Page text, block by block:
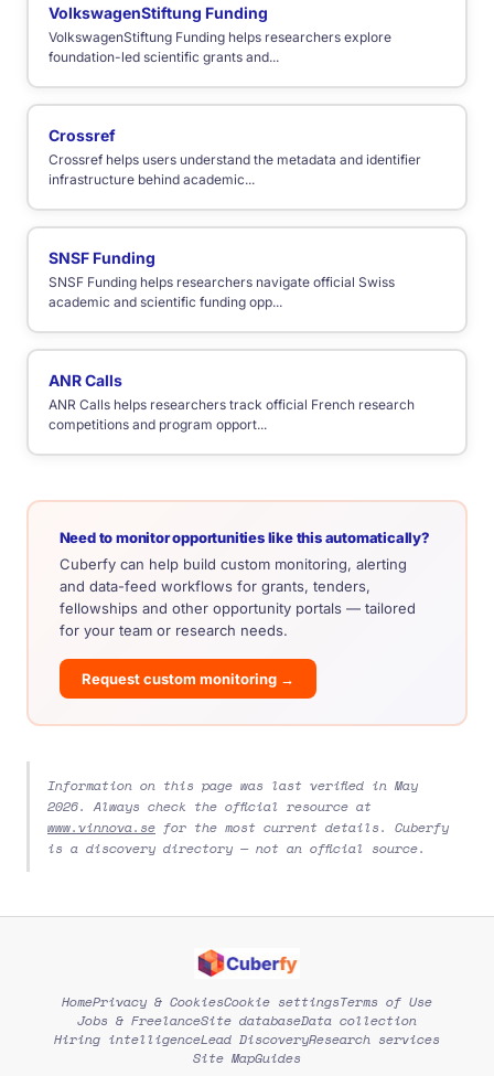
VolkswagenStiftung Funding
VolkswagenStiftung Funding helps researchers explore
foundation-led scientific grants and...
Crossref
Crossref helps users understand the metadata and identifier
infrastructure behind academic...
SNSF Funding
SNSF Funding helps researchers navigate official Swiss
academic and scientific funding opp...
ANR Calls
ANR Calls helps researchers track official French research
competitions and program opport...
Need to monitor opportunities like this automatically?
Cuberfy can help build custom monitoring, alerting
and data-feed workflows for grants, tenders,
fellowships and other opportunity portals — tailored
for your team or research needs.
Request custom monitoring →
Information on this page was last verified in May
2026. Always check the official resource at
www.vinnova.se for the most current details. Cuberfy
is a discovery directory — not an official source.
HomePrivacy & CookiesCookie settingsTerms of Use
Jobs & FreelanceSite databaseData collection
Hiring intelligenceLead DiscoveryResearch services
Site MapGuides